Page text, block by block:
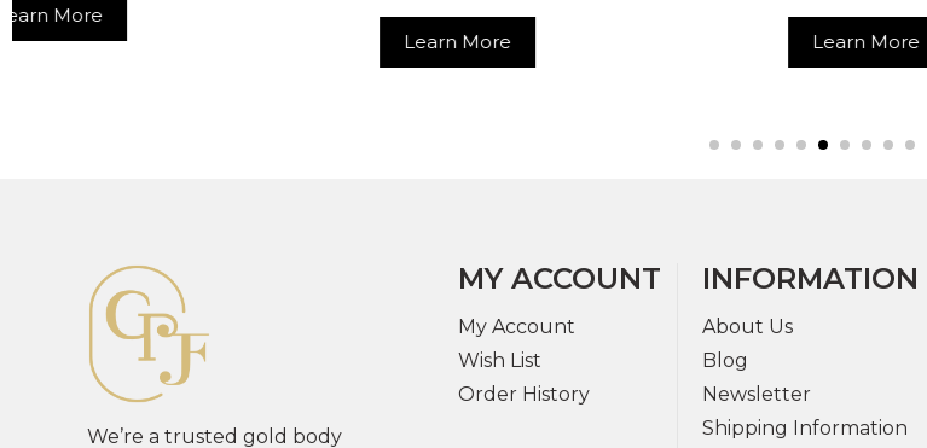
We’re a trusted gold body
MY ACCOUNT
My Account
Wish List
Order History
INFORMATION
About Us
Blog
Newsletter
Shipping Information